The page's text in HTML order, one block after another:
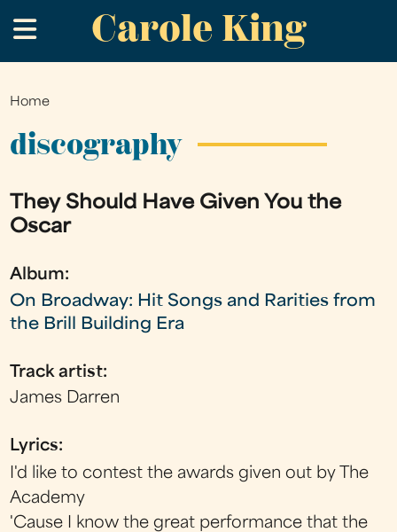
to
main
Carole King
.
You
are
Home
discography
They Should Have Given You the
Oscar
Album:
On Broadway: Hit Songs and Rarities from
the Brill Building Era
Track artist:
James Darren
Lyrics:
I'd like to contest the awards given out by The
Academy
'Cause I know the great performance that the